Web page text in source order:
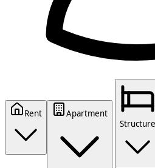
Rent
Apartment
Structure